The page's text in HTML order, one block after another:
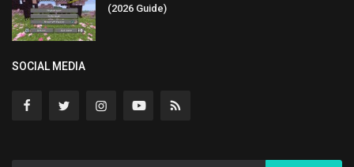
(2026 Guide)
SOCIAL MEDIA